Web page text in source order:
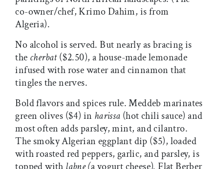
co-owner/chef, Krimo Dahim, is from
Algeria).
No alcohol is served. But nearly as bracing is
the cherbat($2.50), a house-made lemonade
infused with rose water and cinnamon that
tingles the nerves.
Bold flavors and spices rule. Meddeb marinates
green olives ($4) in harissa (hot chili sauce) and
most often adds parsley, mint, and cilantro.
The smoky Algerian eggplant dip ($5), loaded
with roasted red peppers, garlic, and parsley, is